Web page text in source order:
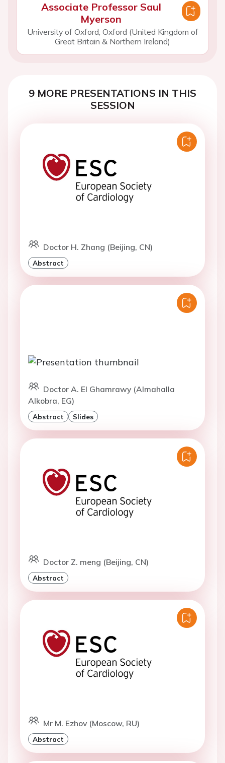
Associate Professor Saul
Myerson
University of Oxford, Oxford (United Kingdom of
Great Britain & Northern Ireland)
9 MORE PRESENTATIONS IN THIS
SESSION
Doctor H. Zhang (Beijing, CN)
Abstract
Doctor A. El Ghamrawy (Almahalla
Alkobra, EG)
Abstract Slides
Doctor Z. meng (Beijing, CN)
Abstract
Mr M. Ezhov (Moscow, RU)
Abstract